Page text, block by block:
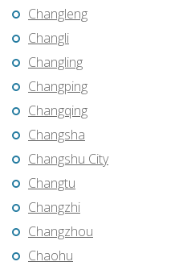
Changleng
Changli
Changling
Changping
Changqing
Changsha
Changshu City
Changtu
Changzhi
Changzhou
Chaohu